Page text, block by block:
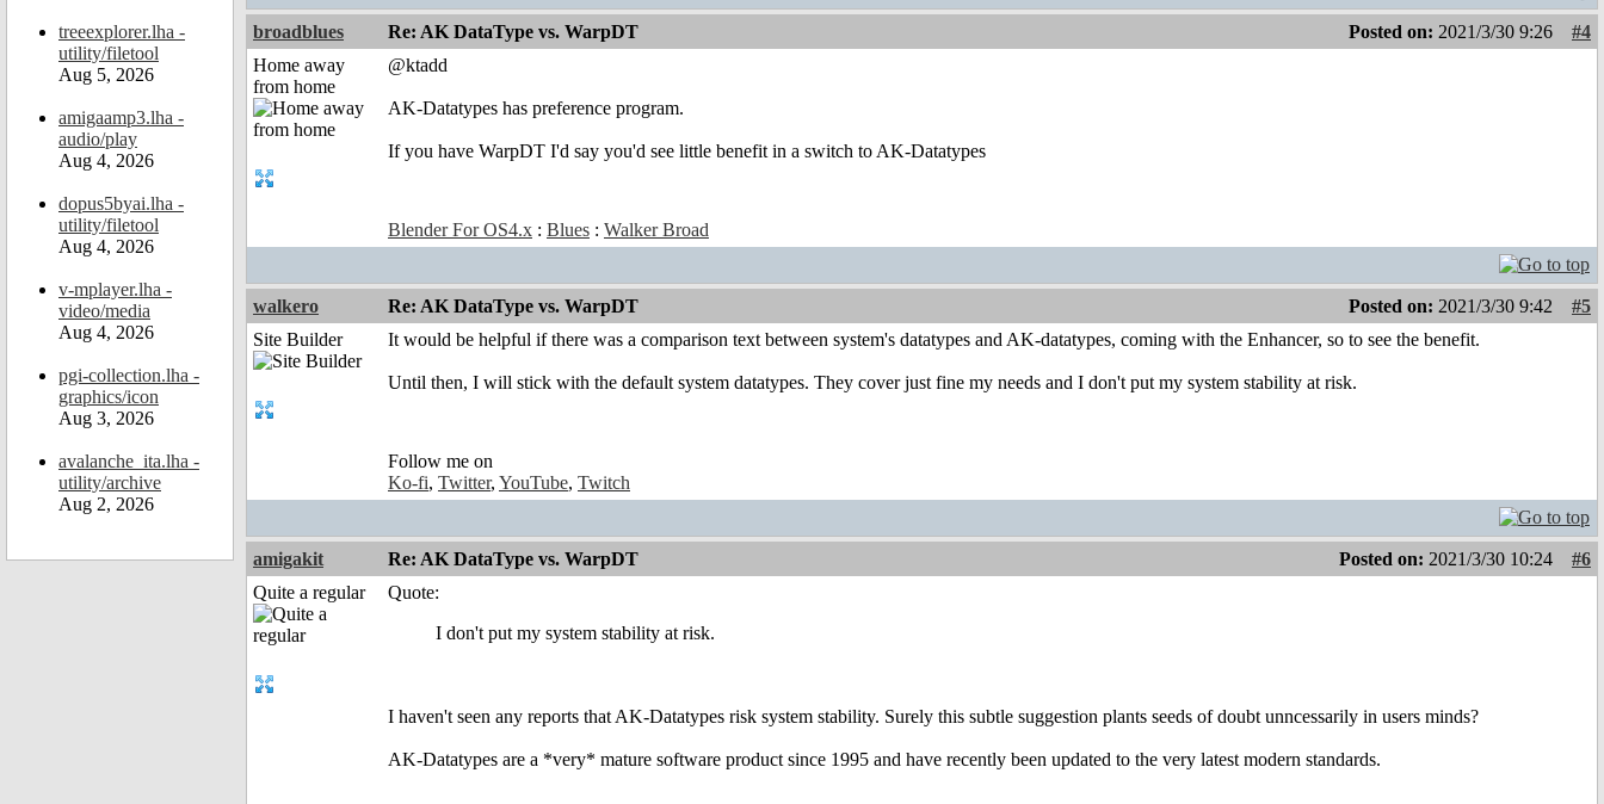
treeexplorer.lha -
utility/filetool
Aug 5, 2026
amigaamp3.lha -
audio/play
Aug 4, 2026
dopus5byai.lha -
utility/filetool
Aug 4, 2026
v-mplayer.lha -
video/media
Aug 4, 2026
pgi-collection.lha -
graphics/icon
Aug 3, 2026
avalanche_ita.lha -
utility/archive
Aug 2, 2026
broadblues Re: AK DataType vs. WarpDT Posted on: 2021/3/30 9:26
#4
Home away
from home
@ktadd
AK-Datatypes has preference program.
If you have WarpDT I'd say you'd see little benefit in a switch to AK-Datatypes
Blender For OS4.x : Blues : Walker Broad
walkero Re: AK DataType vs. WarpDT Posted on: 2021/3/30 9:42
#5
Site Builder
It would be helpful if there was a comparison text between system's datatypes and AK-datatypes, coming with the Enhancer, so to see the benefit.
Until then, I will stick with the default system datatypes. They cover just fine my needs and I don't put my system stability at risk.
Follow me on
Ko-fi, Twitter, YouTube, Twitch
amigakit Re: AK DataType vs. WarpDT Posted on: 2021/3/30 10:24
#6
Quite a regular
Quote:
I don't put my system stability at risk.
I haven't seen any reports that AK-Datatypes risk system stability. Surely this subtle suggestion plants seeds of doubt unncessarily in users minds?
AK-Datatypes are a *very* mature software product since 1995 and have recently been updated to the very latest modern standards.